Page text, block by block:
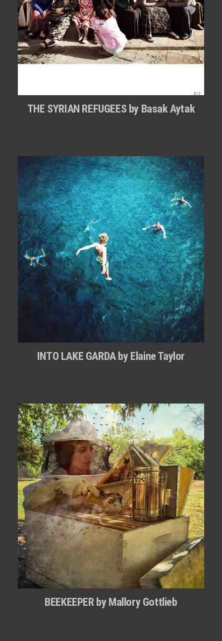
THE SYRIAN REFUGEES by Basak Aytak
INTO LAKE GARDA by Elaine Taylor
BEEKEEPER by Mallory Gottlieb